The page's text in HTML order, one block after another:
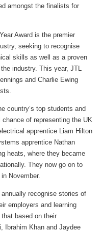
amongst the finalists for
Award is the premier
seeking to recognise
skills as well as a proven
industry. This year, JTL
and Charlie Ewing
country’s top students and
of representing the UK
apprentice Liam Hilton
apprentice Nathan
heats, where they became
They now go on to
November.
recognise stories of
employers and learning
based on their
Ibrahim Khan and Jaydee